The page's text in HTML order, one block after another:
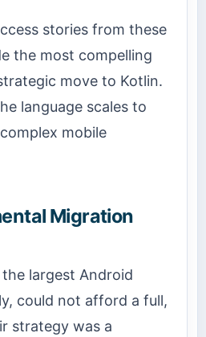
stories from these
the most compelling
move to Kotlin.
language scales to
mobile
Migration
largest Android
could not afford a full,
strategy was a